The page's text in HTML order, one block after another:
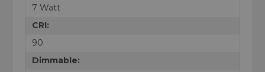
7 Watt
CRI:
90
Dimmable: